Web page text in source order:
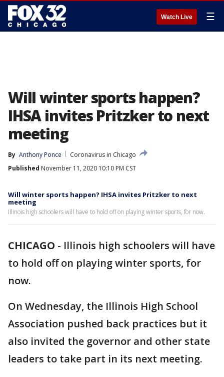
Watch Live ☰
Will winter sports happen?
IHSA invites Pritzker to next
meeting
By Anthony Ponce
Coronavirus in Chicago
Published November 11, 2020 10:10 PM CST
Will winter sports happen? IHSA invites Pritzker to next
meeting
Illinois high schoolers will have to hold off on playing winter sports, for now.
CHICAGO - Illinois high schoolers will have
to hold off on playing winter sports, for
now.
On Wednesday, the Illinois High School
Association pushed back practices but it
also invited the governor and other state
leaders to take part in its next meeting.